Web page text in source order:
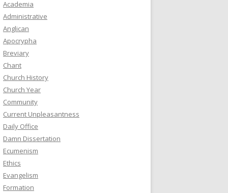
Academia
Administrative
Anglican
Apocrypha
Breviary
Chant
Church History
Church Year
Community
Current Unpleasantness
Daily Office
Damn Dissertation
Ecumenism
Ethics
Evangelism
Formation